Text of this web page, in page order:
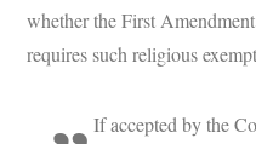
whether the First
requires such religious
If accepted by the